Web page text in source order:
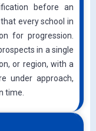
before an
every school in
for progression.
in a single
or region, with a
under approach,
time.